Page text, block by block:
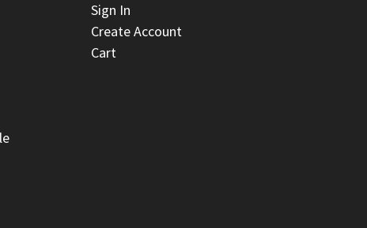
Sign In
Create Account
Cart